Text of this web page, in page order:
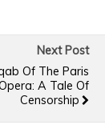
Next Post
Of The Paris
A Tale Of
Censorship